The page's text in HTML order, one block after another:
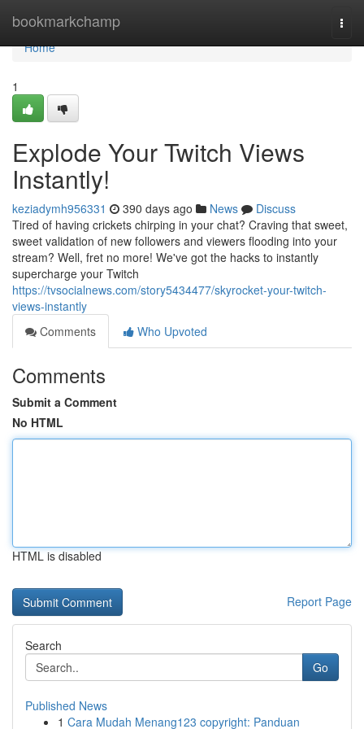
bookmarkchamp
Home
Home
1
Explode Your Twitch Views
Instantly!
keziadymh956331 390 days ago News
Discuss
Tired of having crickets chirping in your chat? Craving that sweet,
sweet validation of new followers and viewers flooding into your
stream? Well, fret no more! We've got the hacks to instantly
supercharge your Twitch
https://tvsocialnews.com/story5434477/skyrocket-your-twitch-
views-instantly
Comments
Who Upvoted
Comments
Submit a Comment
No HTML
HTML is disabled
Report Page
Search
Go
Published News
1 Cara Mudah Menang123 copyright: Panduan